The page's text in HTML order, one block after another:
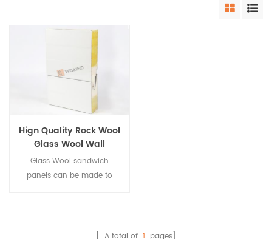
Hign Quality Rock Wool
Glass Wool Wall
Sandwich Panel
Glass Wool sandwich
panels can be made to
resistance, airtight[ A total of 1 pages]